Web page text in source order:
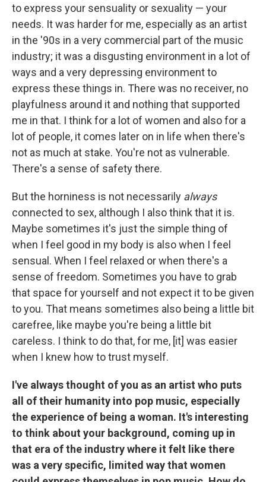
to express your sensuality or sexuality — your
needs. It was harder for me, especially as an artist
in the '90s in a very commercial part of the music
industry; it was a disgusting environment in a lot of
ways and a very depressing environment to
express these things in. There was no receiver, no
playfulness around it and nothing that supported
me in that. I think for a lot of women and also for a
lot of people, it comes later on in life when there's
not as much at stake. You're not as vulnerable.
There's a sense of safety there.
But the horniness is not necessarily always
connected to sex, although I also think that it is.
Maybe sometimes it's just the simple thing of
when I feel good in my body is also when I feel
sensual. When I feel relaxed or when there's a
sense of freedom. Sometimes you have to grab
that space for yourself and not expect it to be given
to you. That means sometimes also being a little bit
carefree, like maybe you're being a little bit
careless. I think to do that, for me, [it] was easier
when I knew how to trust myself.
I've always thought of you as an artist who puts
all of their humanity into pop music, especially
the experience of being a woman. It's interesting
to think about your background, coming up in
that era of the industry where it felt like there
was a very specific, limited way that women